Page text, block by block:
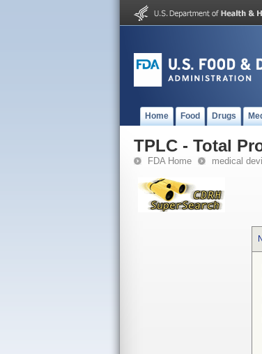
Home Food Drugs
TPLC - Total
FDA Home medical